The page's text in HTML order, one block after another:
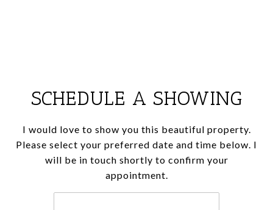
SCHEDULE A SHOWING
I would love to show you this beautiful property.
Please select your preferred date and time below. I
will be in touch shortly to confirm your
appointment.